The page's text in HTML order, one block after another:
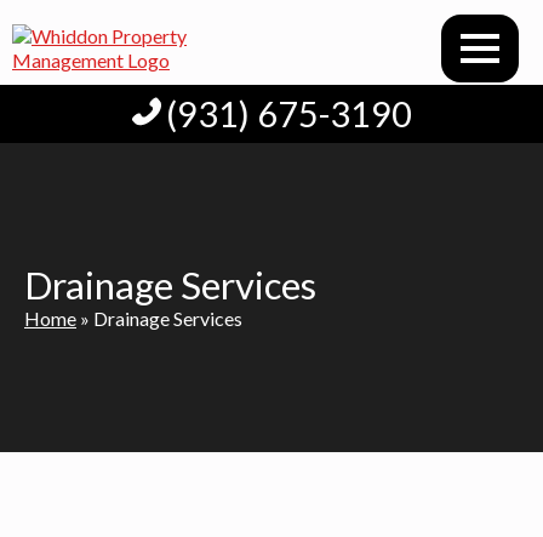
(931) 675-3190
Drainage Services
Home » Drainage Services